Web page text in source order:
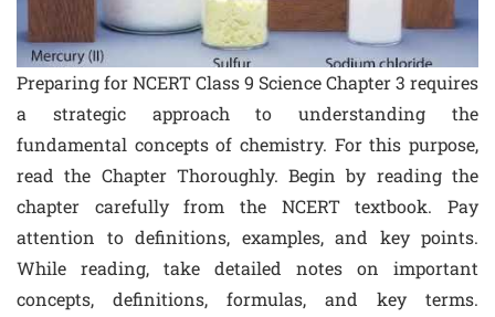
Preparing for NCERT Class 9 Science Chapter 3 requires
a strategic approach to understanding the
fundamental concepts of chemistry. For this purpose,
read the Chapter Thoroughly. Begin by reading the
chapter carefully from the NCERT textbook. Pay
attention to definitions, examples, and key points.
While reading, take detailed notes on important
concepts, definitions, formulas, and key terms.